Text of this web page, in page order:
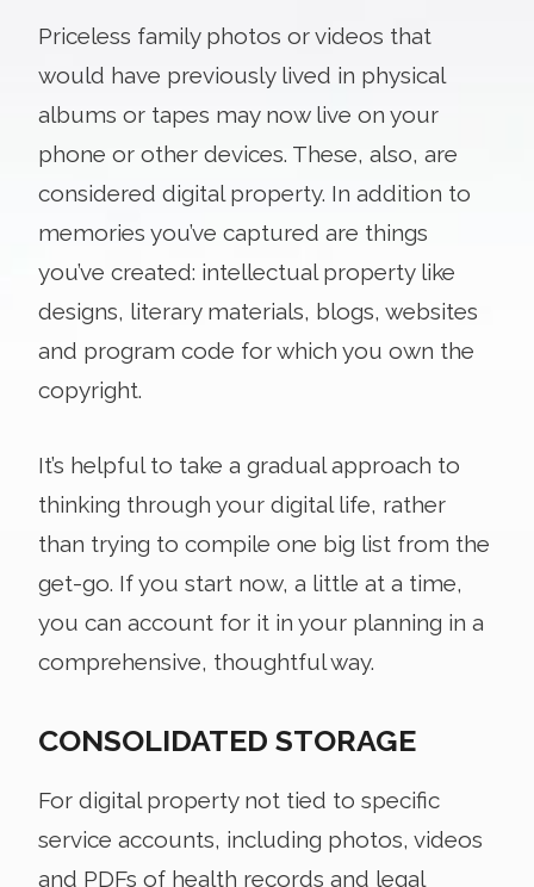
Priceless family photos or videos that
would have previously lived in physical
albums or tapes may now live on your
phone or other devices. These, also, are
considered digital property. In addition to
memories you’ve captured are things
you’ve created: intellectual property like
designs, literary materials, blogs, websites
and program code for which you own the
copyright.
It’s helpful to take a gradual approach to
thinking through your digital life, rather
than trying to compile one big list from the
get-go. If you start now, a little at a time,
you can account for it in your planning in a
comprehensive, thoughtful way.
CONSOLIDATED STORAGE
For digital property not tied to specific
service accounts, including photos, videos
and PDFs of health records and legal